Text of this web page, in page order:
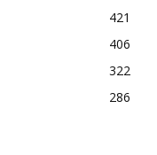
421
406
322
286